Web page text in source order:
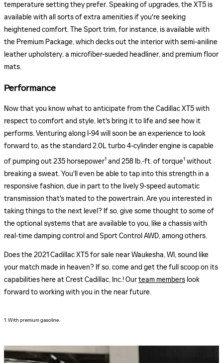
temperature setting they prefer. Speaking of upgrades, the XT5 is
available with all sorts of extra amenities if you're seeking
heightened comfort. The Sport trim, for instance, is available with
the Premium Package, which decks out the interior with semi-aniline
leather upholstery, a microfiber-sueded headliner, and premium floor
mats.
Performance
Now that you know what to anticipate from the Cadillac XT5 with
respect to comfort and style, let's bring it to life and see how it
performs. Venturing along I-94 will soon be an experience to look
forward to, as the standard 2.0L turbo 4-cylinder engine is capable
of pumping out 235 horsepower1 and 258 lb.-ft. of torque1 without
breaking a sweat. You'll even be able to tap into this strength in a
responsive fashion, due in part to the lively 9-speed automatic
transmission that's mated to the powertrain. Are you interested in
taking things to the next level? If so, give some thought to some of
the optional systems that are available to you, like a chassis with
real-time damping control and Sport Control AWD, among others.
Does the 2021 Cadillac XT5 for sale near Waukesha, WI, sound like
your match made in heaven? If so, come and get the full scoop on its
capabilities here at Crest Cadillac, Inc.! Ourteam members look
forward to working with you in the near future.
1. With premium gasoline.